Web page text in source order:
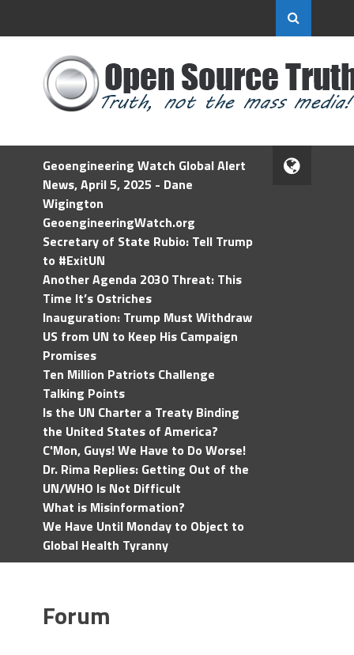
Geoengineering Watch Global Alert
News, April 5, 2025 - Dane
Wigington
GeoengineeringWatch.org
Secretary of State Rubio: Tell Trump
to #ExitUN
Another Agenda 2030 Threat: This
Time It’s Ostriches
Inauguration: Trump Must Withdraw
US from UN to Keep His Campaign
Promises
Ten Million Patriots Challenge
Talking Points
Is the UN Charter a Treaty Binding
the United States of America?
C'Mon, Guys! We Have to Do Worse!
Dr. Rima Replies: Getting Out of the
UN/WHO Is Not Difficult
What is Misinformation?
We Have Until Monday to Object to
Global Health Tyranny
Forum